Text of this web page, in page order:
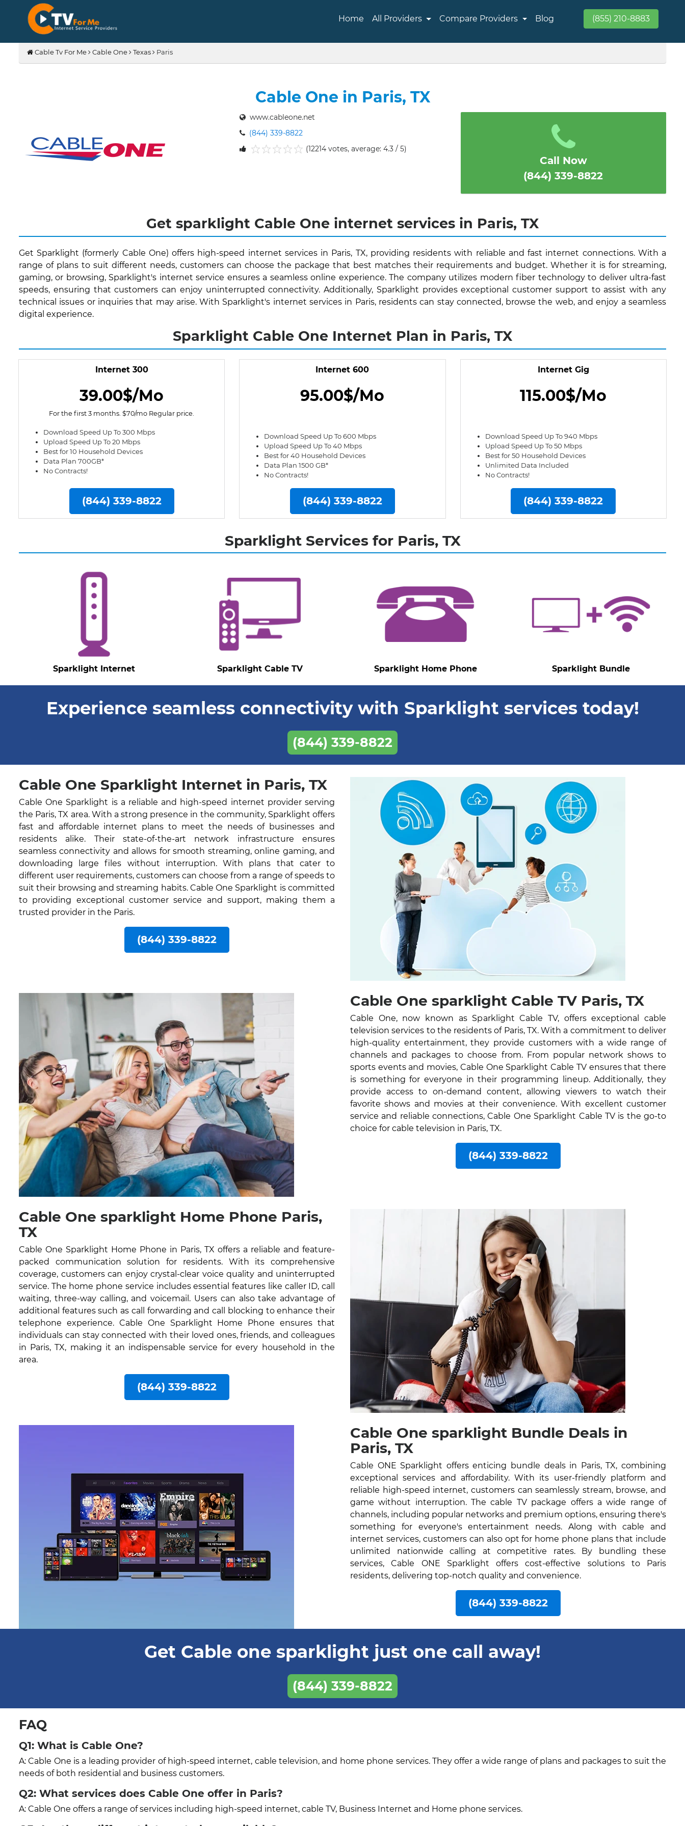
Home All Providers Compare Providers Blog (855) 210-8883
Cable Tv For Me Cable One Texas Paris
Cable One in Paris, TX
www.cableone.net
(844) 339-8822
(12214 votes, average: 4.3 / 5)
Call Now
(844) 339-8822
Get sparklight Cable One internet services in Paris, TX
Get Sparklight (formerly Cable One) offers high-speed internet services in Paris, TX, providing residents with reliable and fast internet connections. With a
range of plans to suit different needs, customers can choose the package that best matches their requirements and budget. Whether it is for streaming,
gaming, or browsing, Sparklight's internet service ensures a seamless online experience. The company utilizes modern fiber technology to deliver ultra-fast
speeds, ensuring that customers can enjoy uninterrupted connectivity. Additionally, Sparklight provides exceptional customer support to assist with any
technical issues or inquiries that may arise. With Sparklight's internet services in Paris, residents can stay connected, browse the web, and enjoy a seamless
digital experience.
Sparklight Cable One Internet Plan in Paris, TX
Internet 300
39.00$/Mo
For the first 3 months. $70/mo Regular price.
Download Speed Up To 300 Mbps
Upload Speed Up To 20 Mbps
Best for 10 Household Devices
Data Plan 700GB*
No Contracts!
(844) 339-8822
Internet 600
95.00$/Mo
Download Speed Up To 600 Mbps
Upload Speed Up To 40 Mbps
Best for 40 Household Devices
Data Plan 1500 GB*
No Contracts!
(844) 339-8822
Internet Gig
115.00$/Mo
Download Speed Up To 940 Mbps
Upload Speed Up To 50 Mbps
Best for 50 Household Devices
Unlimited Data Included
No Contracts!
(844) 339-8822
Sparklight Services for Paris, TX
Sparklight Internet Sparklight Cable TV Sparklight Home Phone Sparklight Bundle
Experience seamless connectivity with Sparklight services today!
(844) 339-8822
Cable One Sparklight Internet in Paris, TX
Cable One Sparklight is a reliable and high-speed internet provider serving
the Paris, TX area. With a strong presence in the community, Sparklight offers
fast and affordable internet plans to meet the needs of businesses and
residents alike. Their state-of-the-art network infrastructure ensures
seamless connectivity and allows for smooth streaming, online gaming, and
downloading large files without interruption. With plans that cater to
different user requirements, customers can choose from a range of speeds to
suit their browsing and streaming habits. Cable One Sparklight is committed
to providing exceptional customer service and support, making them a
trusted provider in the Paris.
(844) 339-8822
Cable One sparklight Cable TV Paris, TX
Cable One, now known as Sparklight Cable TV, offers exceptional cable
television services to the residents of Paris, TX. With a commitment to deliver
high-quality entertainment, they provide customers with a wide range of
channels and packages to choose from. From popular network shows to
sports events and movies, Cable One Sparklight Cable TV ensures that there
is something for everyone in their programming lineup. Additionally, they
provide access to on-demand content, allowing viewers to watch their
favorite shows and movies at their convenience. With excellent customer
service and reliable connections, Cable One Sparklight Cable TV is the go-to
choice for cable television in Paris, TX.
(844) 339-8822
Cable One sparklight Home Phone Paris,
TX
Cable One Sparklight Home Phone in Paris, TX offers a reliable and feature-
packed communication solution for residents. With its comprehensive
coverage, customers can enjoy crystal-clear voice quality and uninterrupted
service. The home phone service includes essential features like caller ID, call
waiting, three-way calling, and voicemail. Users can also take advantage of
additional features such as call forwarding and call blocking to enhance their
telephone experience. Cable One Sparklight Home Phone ensures that
individuals can stay connected with their loved ones, friends, and colleagues
in Paris, TX, making it an indispensable service for every household in the
area.
(844) 339-8822
Cable One sparklight Bundle Deals in
Paris, TX
Cable ONE Sparklight offers enticing bundle deals in Paris, TX, combining
exceptional services and affordability. With its user-friendly platform and
reliable high-speed internet, customers can seamlessly stream, browse, and
game without interruption. The cable TV package offers a wide range of
channels, including popular networks and premium options, ensuring there's
something for everyone's entertainment needs. Along with cable and
internet services, customers can also opt for home phone plans that include
unlimited nationwide calling at competitive rates. By bundling these
services, Cable ONE Sparklight offers cost-effective solutions to Paris
residents, delivering top-notch quality and convenience.
(844) 339-8822
Get Cable one sparklight just one call away!
(844) 339-8822
FAQ
Q1: What is Cable One?
A: Cable One is a leading provider of high-speed internet, cable television, and home phone services. They offer a wide range of plans and packages to suit the
needs of both residential and business customers.
Q2: What services does Cable One offer in Paris?
A: Cable One offers a range of services including high-speed internet, cable TV, Business Internet and Home phone services.